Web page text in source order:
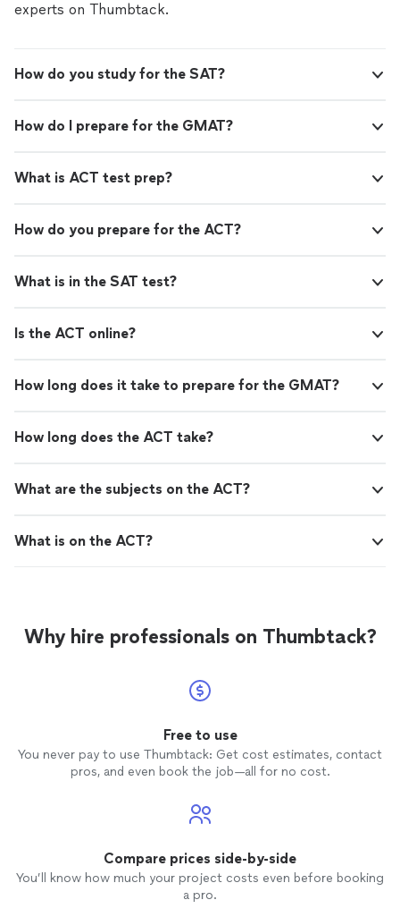
experts on Thumbtack.
How do you study for the SAT?
How do I prepare for the GMAT?
What is ACT test prep?
How do you prepare for the ACT?
What is in the SAT test?
Is the ACT online?
How long does it take to prepare for the GMAT?
How long does the ACT take?
What are the subjects on the ACT?
What is on the ACT?
Why hire professionals on Thumbtack?
Free to use
You never pay to use Thumbtack: Get cost estimates, contact
pros, and even book the job—all for no cost.
Compare prices side-by-side
You’ll know how much your project costs even before booking
a pro.